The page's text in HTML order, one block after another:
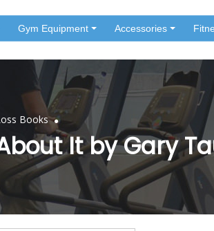
Gym Equipment Accessories
Books .
It by Gary